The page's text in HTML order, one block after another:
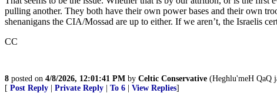
pulling another. They both have their own power bases and their own
shenanigans the CIA/Mossad are up to either. If we aren’t, the Israelis
CC
8 posted on 4/8/2026, 12:01:41 PM by Celtic Conservative (Heghlu'meH QaQ
[ Post Reply Private Reply To 6 View Replies]